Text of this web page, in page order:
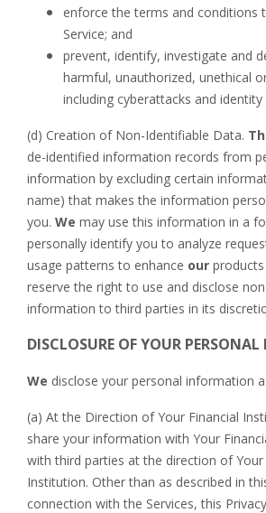
enforce the terms and conditions
Service; and
prevent, identify, investigate and
harmful, unauthorized, unethical
including cyberattacks and
(d) Creation of Non-Identifiable Data.
de-identified information records from
information by excluding certain
name) that makes the information
you. We may use this information in a
personally identify you to analyze
usage patterns to enhance our products
reserve the right to use and disclose
information to third parties in its
DISCLOSURE OF YOUR
We disclose your personal information
(a) At the Direction of Your Financial
share your information with Your
with third parties at the direction of Your
Institution. Other than as described in
connection with the Services, this